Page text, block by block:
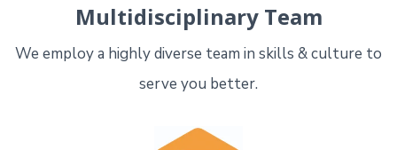
Multidisciplinary Team
We employ a highly diverse team in skills & culture to
serve you better.